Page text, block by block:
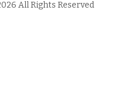
All Rights Reserved